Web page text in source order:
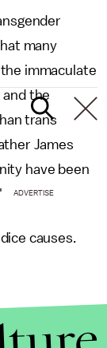
many
immaculate
the
trans
James
have been
causes.
ADVERTISE